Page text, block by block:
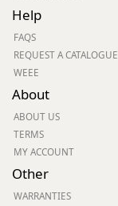
Help
FAQS
REQUEST A CATALOGUE
WEEE
About
ABOUT US
TERMS
MY ACCOUNT
Other
WARRANTIES